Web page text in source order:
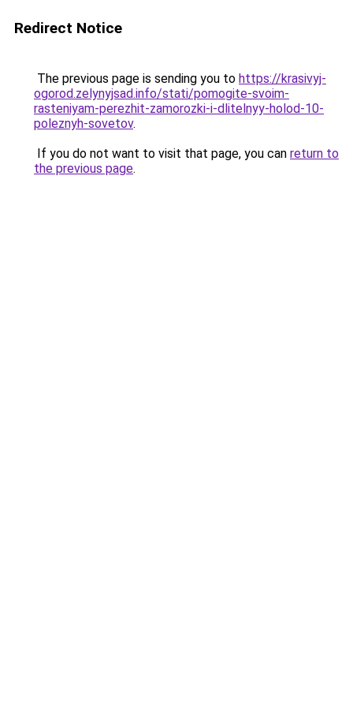
Redirect Notice
The previous page is sending you to https://krasivyj-
ogorod.zelynyjsad.info/stati/pomogite-svoim-
rasteniyam-perezhit-zamorozki-i-dlitelnyy-holod-10-
poleznyh-sovetov.
If you do not want to visit that page, you can return to
the previous page.